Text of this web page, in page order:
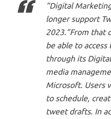
“Digital
longer support
2023.”From that
be able to
through its
media
Microsoft. Users
to schedule,
tweet drafts. In